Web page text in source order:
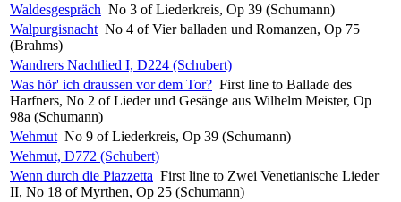
Waldesgespräch No 3 of Liederkreis, Op 39 (Schumann)
Walpurgisnacht No 4 of Vier balladen und Romanzen, Op 75
(Brahms)
Wandrers Nachtlied I, D224 (Schubert)
Was hör' ich draussen vor dem Tor? First line to Ballade des
Harfners, No 2 of Lieder und Gesänge aus Wilhelm Meister, Op
98a (Schumann)
Wehmut No 9 of Liederkreis, Op 39 (Schumann)
Wehmut, D772 (Schubert)
Wenn durch die Piazzetta First line to Zwei Venetianische Lieder
II, No 18 of Myrthen, Op 25 (Schumann)